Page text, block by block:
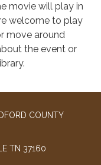
movie will play in
welcome to play
move around
the event or
COUNTY
TN 37160